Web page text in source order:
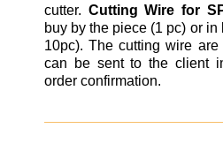
cutter. Cutting Wire for
buy by the piece (1 pc) or
10pc). The cutting wire
can be sent to the client
order confirmation.